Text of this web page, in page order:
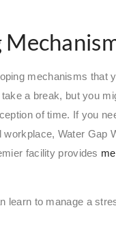
mechanisms that
a break, but you
of time. If you
Water Gap
facility provides
learn to manage a